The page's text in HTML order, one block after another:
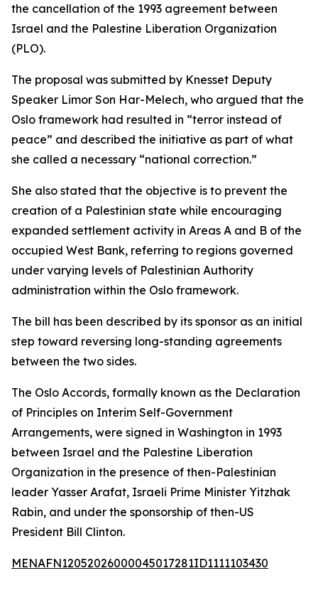
the cancellation of the 1993 agreement between
Israel and the Palestine Liberation Organization
(PLO).
The proposal was submitted by Knesset Deputy
Speaker Limor Son Har-Melech, who argued that the
Oslo framework had resulted in “terror instead of
peace” and described the initiative as part of what
she called a necessary “national correction.”
She also stated that the objective is to prevent the
creation of a Palestinian state while encouraging
expanded settlement activity in Areas A and B of the
occupied West Bank, referring to regions governed
under varying levels of Palestinian Authority
administration within the Oslo framework.
The bill has been described by its sponsor as an initial
step toward reversing long-standing agreements
between the two sides.
The Oslo Accords, formally known as the Declaration
of Principles on Interim Self-Government
Arrangements, were signed in Washington in 1993
between Israel and the Palestine Liberation
Organization in the presence of then-Palestinian
leader Yasser Arafat, Israeli Prime Minister Yitzhak
Rabin, and under the sponsorship of then-US
President Bill Clinton.
MENAFN12052026000045017281ID1111103430